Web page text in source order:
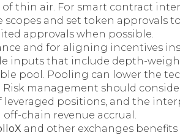
thin air. For smart contract
scopes and set token approvals
approvals when possible.
and for aligning incentives
inputs that include depth-
pool. Pooling can lower the
management should
leveraged positions, and the
chain revenue accrual.
and other exchanges